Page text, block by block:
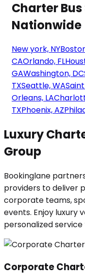
Charter
Nationwide
New york, NY
CAOrlando, FL
GAWashington, DC
TXSeattle, WA
Orleans, LA
TXPhoenix, AZ
Luxury
Group
Bookinglane
providers to deliver
corporate teams,
events. Enjoy luxury
personalized
Corporate